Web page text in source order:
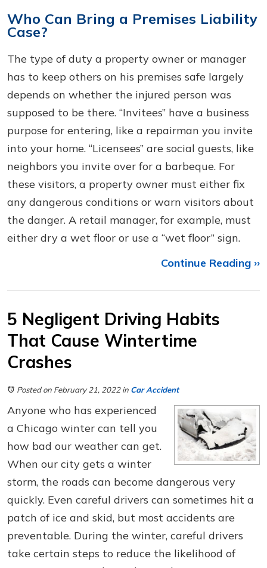
Who Can Bring a Premises Liability
Case?
The type of duty a property owner or manager
has to keep others on his premises safe largely
depends on whether the injured person was
supposed to be there. “Invitees” have a business
purpose for entering, like a repairman you invite
into your home. “Licensees” are social guests, like
neighbors you invite over for a barbeque. For
these visitors, a property owner must either fix
any dangerous conditions or warn visitors about
the danger. A retail manager, for example, must
either dry a wet floor or use a “wet floor” sign.
Continue Reading ››
5 Negligent Driving Habits
That Cause Wintertime
Crashes
Posted on February 21, 2022in Car Accident
Anyone who has experienced
a Chicago winter can tell you
how bad our weather can get.
When our city gets a winter
storm, the roads can become dangerous very
quickly. Even careful drivers can sometimes hit a
patch of ice and skid, but most accidents are
preventable. During the winter, careful drivers
take certain steps to reduce the likelihood of